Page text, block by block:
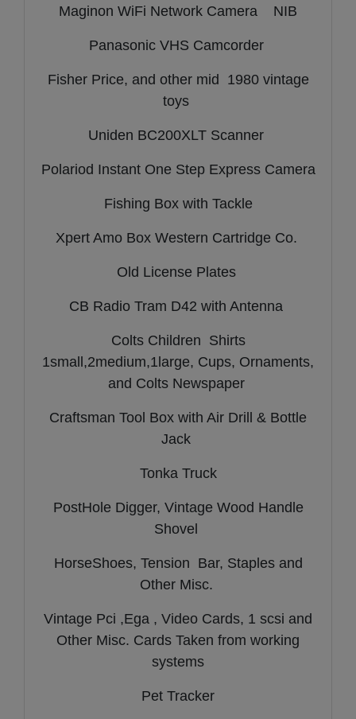
Maginon WiFi Network Camera NIB
Panasonic VHS Camcorder
Fisher Price, and other mid 1980 vintage
toys
Uniden BC200XLT Scanner
Polariod Instant One Step Express Camera
Fishing Box with Tackle
Xpert Amo Box Western Cartridge Co.
Old License Plates
CB Radio Tram D42 with Antenna
Colts Children Shirts
1small,2medium,1large, Cups, Ornaments,
and Colts Newspaper
Craftsman Tool Box with Air Drill & Bottle
Jack
Tonka Truck
PostHole Digger, Vintage Wood Handle
Shovel
HorseShoes, Tension Bar, Staples and
Other Misc.
Vintage Pci ,Ega , Video Cards, 1 scsi and
Other Misc. Cards Taken from working
systems
Pet Tracker